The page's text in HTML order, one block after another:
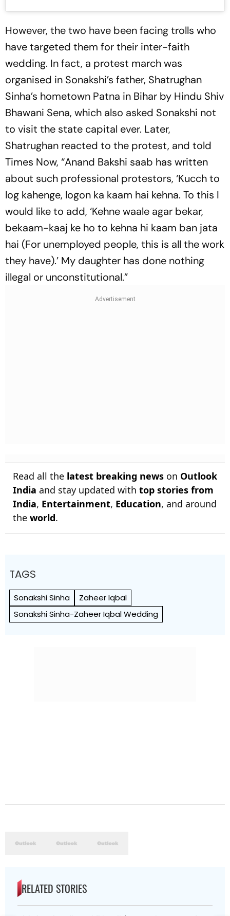
However, the two have been facing trolls who
have targeted them for their inter-faith
wedding. In fact, a protest march was
organised in Sonakshi’s father, Shatrughan
Sinha’s hometown Patna in Bihar by Hindu Shiv
Bhawani Sena, which also asked Sonakshi not
to visit the state capital ever. Later,
Shatrughan reacted to the protest, and told
Times Now, “Anand Bakshi saab has written
about such professional protestors, ‘Kucch to
log kahenge, logon ka kaam hai kehna. To this I
would like to add, ‘Kehne waale agar bekar,
bekaam-kaaj ke ho to kehna hi kaam ban jata
hai (For unemployed people, this is all the work
they have).’ My daughter has done nothing
illegal or unconstitutional.”
Read all the latest breaking news on Outlook
India and stay updated with top stories from
India, Entertainment, Education, and around
the world.
TAGS
Sonakshi Sinha
Zaheer Iqbal
Sonakshi Sinha-Zaheer Iqbal Wedding
RELATED STORIES